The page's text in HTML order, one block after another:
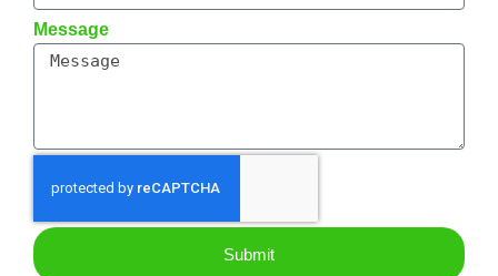
Message
Submit